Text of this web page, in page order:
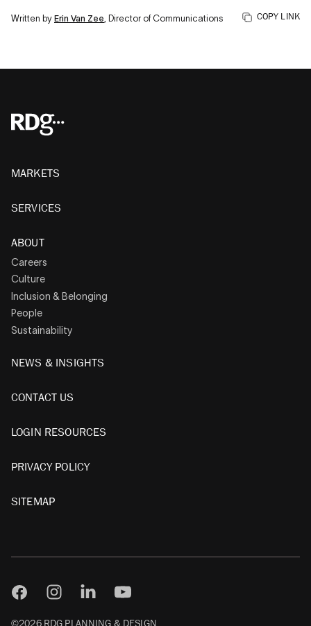
Written by Erin Van Zee , Director of Communications COPY LINK
MARKETS
SERVICES
ABOUT
Careers
Culture
Inclusion & Belonging
People
Sustainability
NEWS & INSIGHTS
CONTACT US
LOGIN RESOURCES
PRIVACY POLICY
SITEMAP